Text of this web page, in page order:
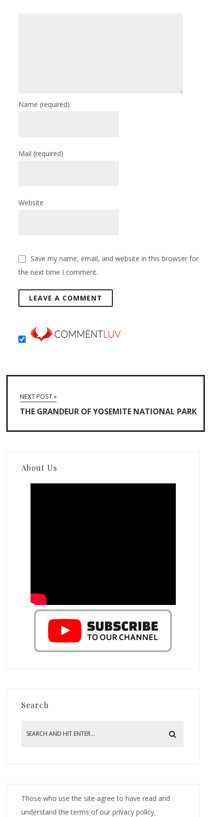
Name(required)
Mail(required)
Website
Save my name, email, and website in this browser for
the next time I comment.
NEXT POST »
THE GRANDEUR OF YOSEMITE NATIONAL PARK
About Us
Search
Those who use the site agree to have read and
understand the terms of our privacy policy.